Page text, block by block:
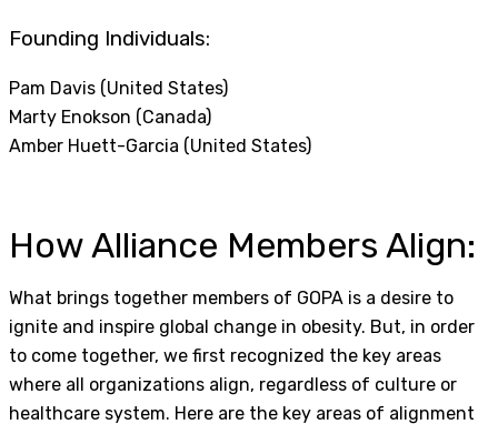
Founding Individuals:
Pam Davis (United States)
Marty Enokson (Canada)
Amber Huett-Garcia (United States)
How Alliance Members Align:
What brings together members of GOPA is a desire to
ignite and inspire global change in obesity. But, in order
to come together, we first recognized the key areas
where all organizations align, regardless of culture or
healthcare system. Here are the key areas of alignment